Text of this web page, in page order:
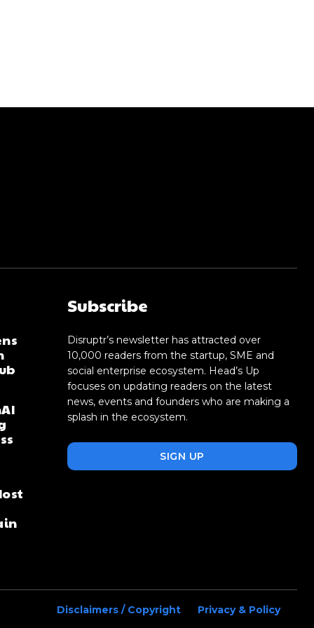
Subscribe
Disruptr’s newsletter has attracted over
10,000 readers from the startup, SME and
social enterprise ecosystem. Head’s Up
focuses on updating readers on the latest
news, events and founders who are making a
splash in the ecosystem.
SIGN UP
Disclaimers / Copyright Privacy & Policy